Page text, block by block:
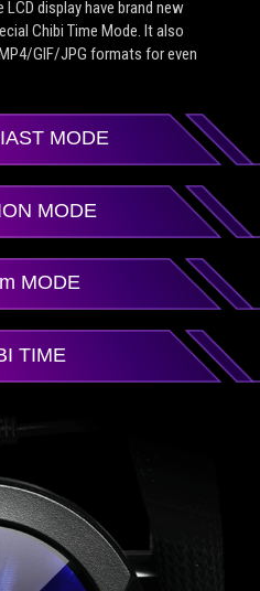
display have brand new
Chibi Time Mode. It also
GIF/JPG formats for even
MODE
MODE
MODE
TIME